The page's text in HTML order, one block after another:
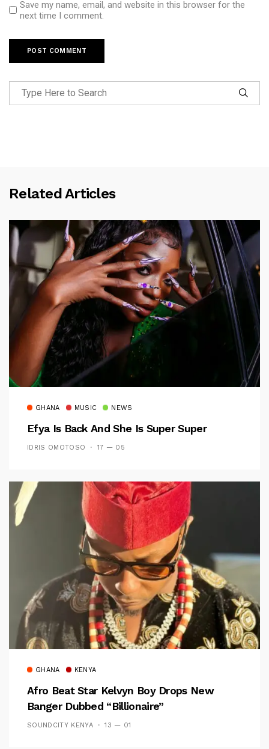
Save my name, email, and website in this browser for the
next time I comment.
Related Articles
GHANA MUSIC NEWS
Efya Is Back And She Is Super Super
IDRIS OMOTOSO 17 — 05
GHANA KENYA
Afro Beat Star Kelvyn Boy Drops New
Banger Dubbed “Billionaire”
SOUNDCITY KENYA 13 — 01